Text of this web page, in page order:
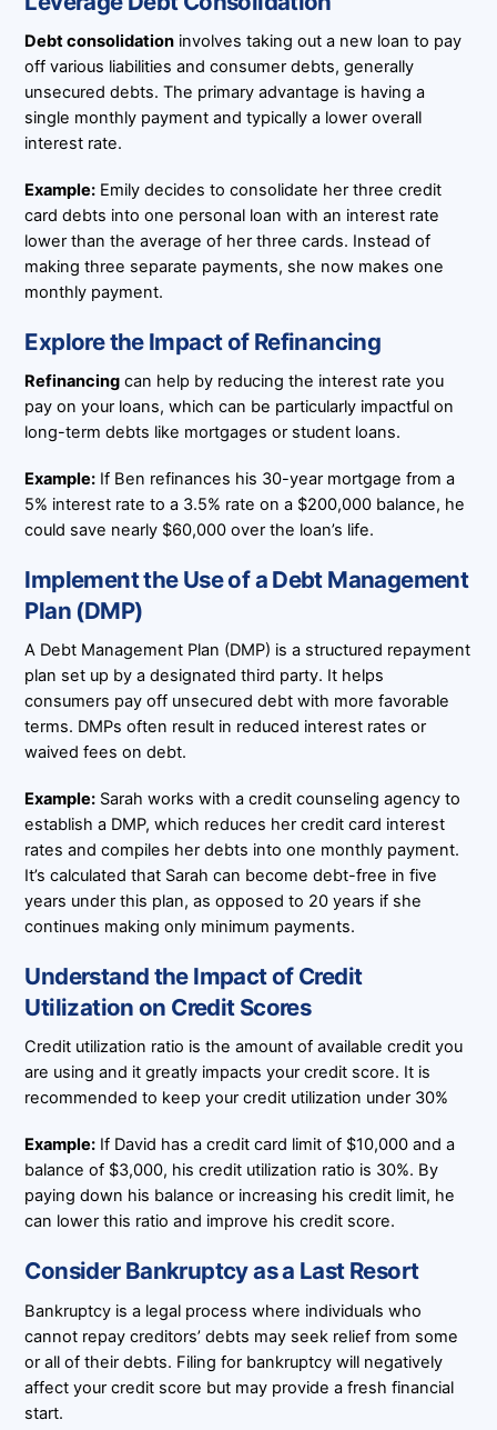
Debt consolidation involves taking out a new loan to pay
off various liabilities and consumer debts, generally
unsecured debts. The primary advantage is having a
single monthly payment and typically a lower overall
interest rate.
Example: Emily decides to consolidate her three credit
card debts into one personal loan with an interest rate
lower than the average of her three cards. Instead of
making three separate payments, she now makes one
monthly payment.
Explore the Impact of Refinancing
Refinancing can help by reducing the interest rate you
pay on your loans, which can be particularly impactful on
long-term debts like mortgages or student loans.
Example: If Ben refinances his 30-year mortgage from a
5% interest rate to a 3.5% rate on a $200,000 balance, he
could save nearly $60,000 over the loan’s life.
Implement the Use of a Debt Management
Plan (DMP)
A Debt Management Plan (DMP) is a structured repayment
plan set up by a designated third party. It helps
consumers pay off unsecured debt with more favorable
terms. DMPs often result in reduced interest rates or
waived fees on debt.
Example: Sarah works with a credit counseling agency to
establish a DMP, which reduces her credit card interest
rates and compiles her debts into one monthly payment.
It’s calculated that Sarah can become debt-free in five
years under this plan, as opposed to 20 years if she
continues making only minimum payments.
Understand the Impact of Credit
Utilization on Credit Scores
Credit utilization ratio is the amount of available credit you
are using and it greatly impacts your credit score. It is
recommended to keep your credit utilization under 30%
Example: If David has a credit card limit of $10,000 and a
balance of $3,000, his credit utilization ratio is 30%. By
paying down his balance or increasing his credit limit, he
can lower this ratio and improve his credit score.
Consider Bankruptcy as a Last Resort
Bankruptcy is a legal process where individuals who
cannot repay creditors’ debts may seek relief from some
or all of their debts. Filing for bankruptcy will negatively
affect your credit score but may provide a fresh financial
start.